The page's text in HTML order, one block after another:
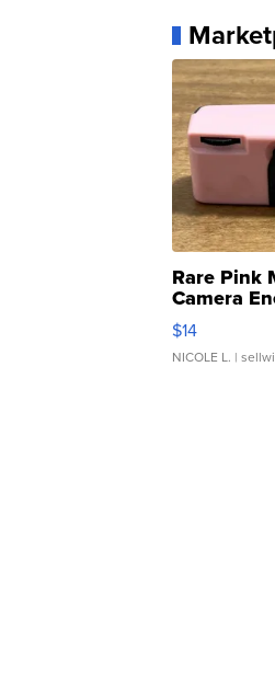
Rare Pink
Camera
Moments
$14
NICOLE L. |